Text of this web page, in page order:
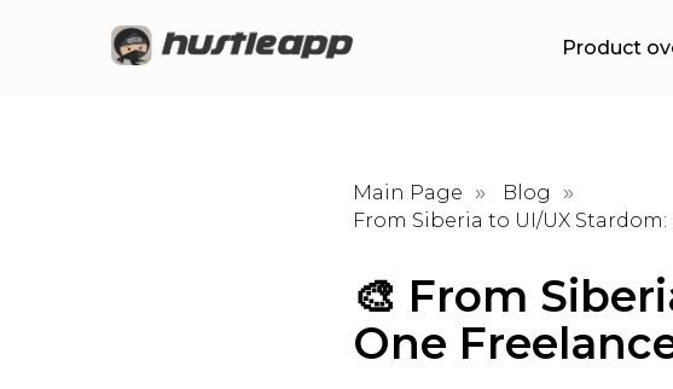
Product
Main Page » Blog »
From Siberia to UI/UX
🎨 From
One